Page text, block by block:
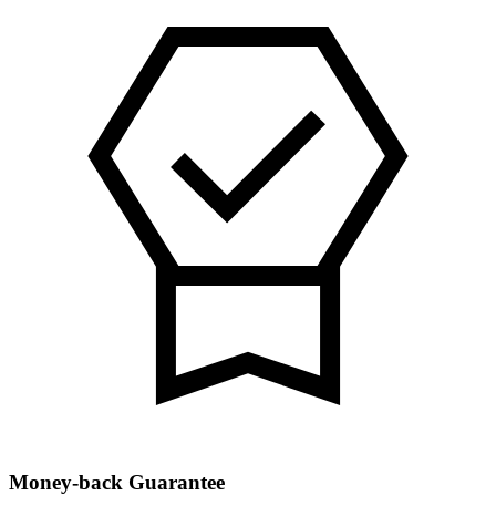
Money-back Guarantee